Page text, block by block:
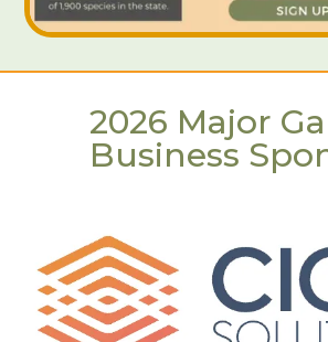
2026 Major
Business